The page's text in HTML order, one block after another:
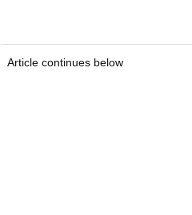
Article continues below